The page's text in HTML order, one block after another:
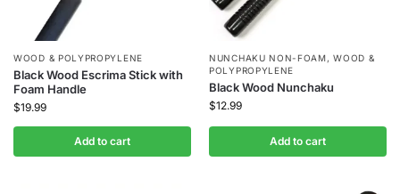
WOOD & POLYPROPYLENE
Black Wood Escrima Stick with
Foam Handle
$19.99
Add to cart
NUNCHAKU NON-FOAM,WOOD &
POLYPROPYLENE
Black Wood Nunchaku
$12.99
Add to cart